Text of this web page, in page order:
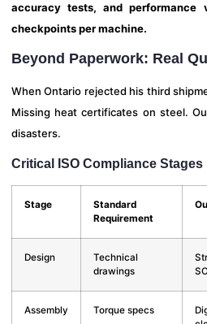
accuracy tests, and
checkpoints per machine.
Beyond Paperwork: Real
When Ontario rejected his third
Missing heat certificates on steel.
disasters.
Critical ISO Compliance Stages
Stage
Standard
Requirement
Design
Technical
drawings
Assembly Torque specs